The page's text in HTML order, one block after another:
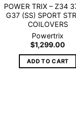
POWER TRIX – Z34
G37 (SS) SPORT
COILOVERS
Powertrix
$1,299.00
ADD TO CART